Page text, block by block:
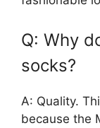
Q: Why
socks?
A: Quality.
because the